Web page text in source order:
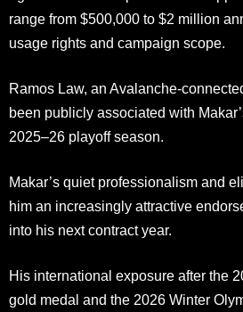
range from $500,000 to $2 million
usage rights and campaign scope.
Ramos Law, an Avalanche-
been publicly associated with
2025–26 playoff season.
Makar’s quiet professionalism and
him an increasingly attractive
into his next contract year.
His international exposure after the
gold medal and the 2026 Winter